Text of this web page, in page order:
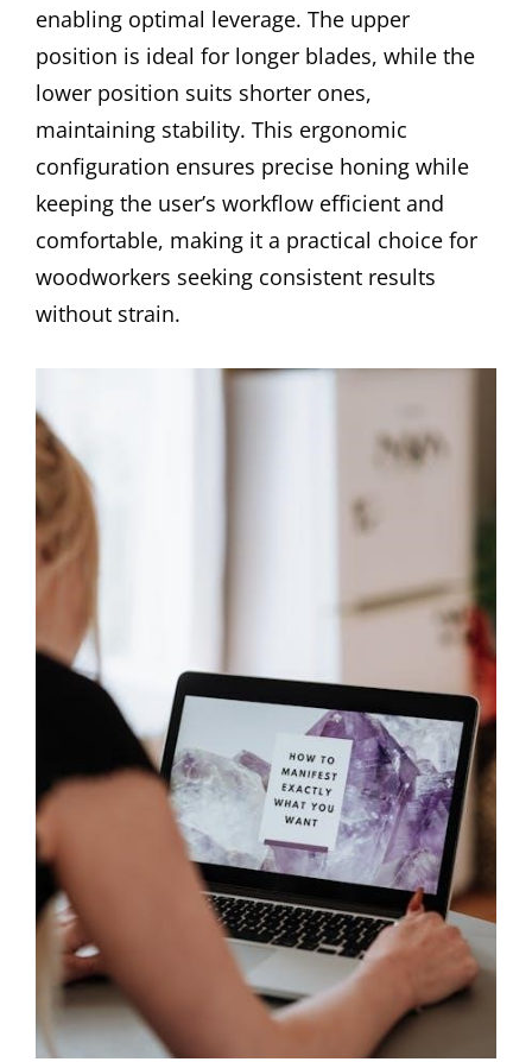
enabling optimal leverage. The upper
position is ideal for longer blades, while the
lower position suits shorter ones,
maintaining stability. This ergonomic
configuration ensures precise honing while
keeping the user’s workflow efficient and
comfortable, making it a practical choice for
woodworkers seeking consistent results
without strain.